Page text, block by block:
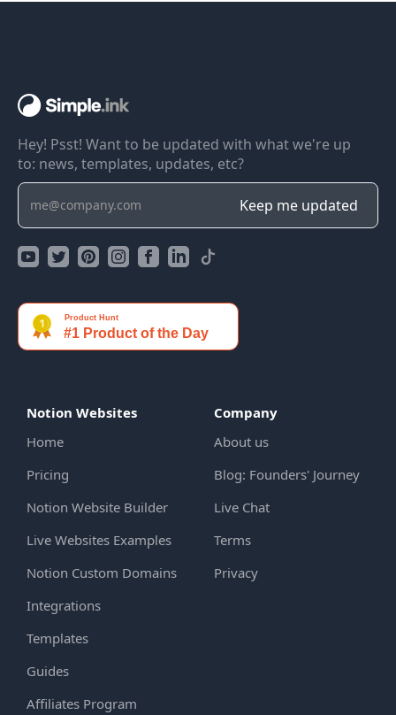
Hey! Psst! Want to be updated with what we're up
to: news, templates, updates, etc?
Notion Websites
Home
Pricing
Notion Website Builder
Live Websites Examples
Notion Custom Domains
Integrations
Templates
Guides
Affiliates Program
Company
About us
Blog: Founders' Journey
Live Chat
Terms
Privacy